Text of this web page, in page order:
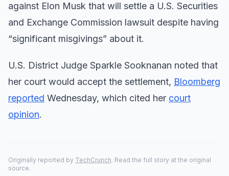
against Elon Musk that will settle a U.S. Securities
and Exchange Commission lawsuit despite having
“significant misgivings” about it.
U.S. District Judge Sparkle Sooknanan noted that
her court would accept the settlement, Bloomberg
reported Wednesday, which cited her court
opinion.
Originally reported by TechCrunch. Read the full story at the original
source.